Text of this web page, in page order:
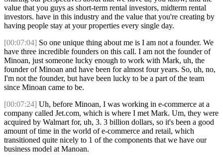
value that you guys as short-term rental investors, midterm rental
investors. have in this industry and the value that you're creating by
having people stay at your properties every single day.
[00:07:04] So one unique thing about me is I am not a founder. We
have three incredible founders on this call. I am not the founder of
Minoan, just someone lucky enough to work with Mark, uh, the
founder of Minoan and have been for almost four years. So, uh, no,
I'm not the founder, but have been lucky to be a part of the team
since Minoan came to be.
[00:07:24] Uh, before Minoan, I was working in e-commerce at a
company called Jet.com, which is where I met Mark. Um, they were
acquired by Walmart for, uh, 3. 3 billion dollars, so it's been a good
amount of time in the world of e-commerce and retail, which
transitioned quite nicely to 1 of the components that we have our
business model at Manoan.